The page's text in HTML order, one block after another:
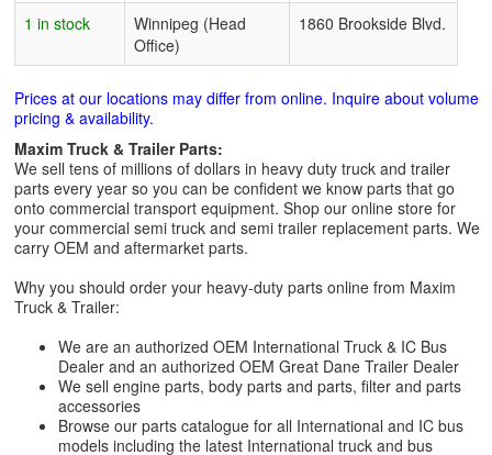
1 in stock
Winnipeg (Head
Office)
1860 Brookside Blvd.
Prices at our locations may differ from online. Inquire about volume
pricing & availability.
Maxim Truck & Trailer Parts:
We sell tens of millions of dollars in heavy duty truck and trailer
parts every year so you can be confident we know parts that go
onto commercial transport equipment. Shop our online store for
your commercial semi truck and semi trailer replacement parts. We
carry OEM and aftermarket parts.
Why you should order your heavy-duty parts online from Maxim
Truck & Trailer:
We are an authorized OEM International Truck & IC Bus
Dealer and an authorized OEM Great Dane Trailer Dealer
We sell engine parts, body parts and parts, filter and parts
accessories
Browse our parts catalogue for all International and IC bus
models including the latest International truck and bus